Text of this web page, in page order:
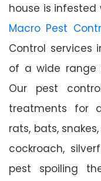
house is
Macro Pest
Control services
of a wide range
Our pest
treatments for
rats, bats,
cockroach,
pest spoiling